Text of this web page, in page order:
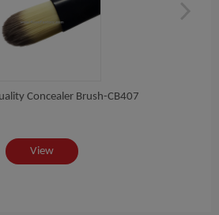
Concealer Brush-CB407
View